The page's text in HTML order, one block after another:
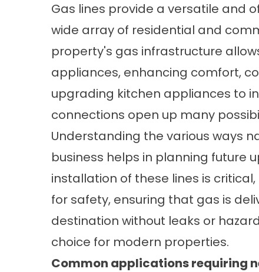
Gas lines provide a versatile and
wide array of residential and
property's gas infrastructure
appliances, enhancing comfort,
upgrading kitchen appliances to
connections open up many
Understanding the various ways
business helps in planning future
installation of these lines is
for safety, ensuring that gas is
destination without leaks or
choice for modern properties.
Common applications requiring